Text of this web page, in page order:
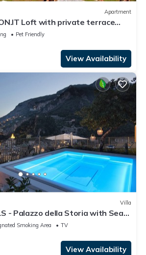
Apartment
Loft with private terrace
Pet Friendly
View Availability
Villa
- Palazzo della Storia with Sea
Smoking Area
TV
View Availability